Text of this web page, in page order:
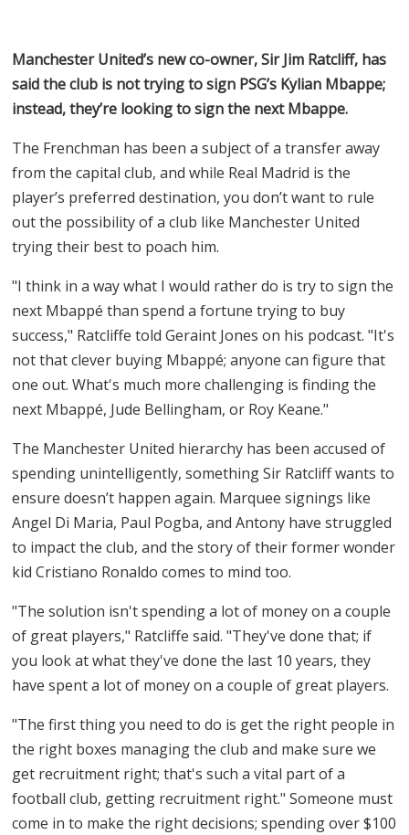
Manchester United’s new co-owner, Sir Jim Ratcliff, has
said the club is not trying to sign PSG’s Kylian Mbappe;
instead, they’re looking to sign the next Mbappe.
The Frenchman has been a subject of a transfer away
from the capital club, and while Real Madrid is the
player’s preferred destination, you don’t want to rule
out the possibility of a club like Manchester United
trying their best to poach him.
"I think in a way what I would rather do is try to sign the
next Mbappé than spend a fortune trying to buy
success," Ratcliffe told Geraint Jones on his podcast. "It's
not that clever buying Mbappé; anyone can figure that
one out. What's much more challenging is finding the
next Mbappé, Jude Bellingham, or Roy Keane."
The Manchester United hierarchy has been accused of
spending unintelligently, something Sir Ratcliff wants to
ensure doesn’t happen again. Marquee signings like
Angel Di Maria, Paul Pogba, and Antony have struggled
to impact the club, and the story of their former wonder
kid Cristiano Ronaldo comes to mind too.
"The solution isn't spending a lot of money on a couple
of great players," Ratcliffe said. "They've done that; if
you look at what they've done the last 10 years, they
have spent a lot of money on a couple of great players.
"The first thing you need to do is get the right people in
the right boxes managing the club and make sure we
get recruitment right; that's such a vital part of a
football club, getting recruitment right." Someone must
come in to make the right decisions; spending over $100